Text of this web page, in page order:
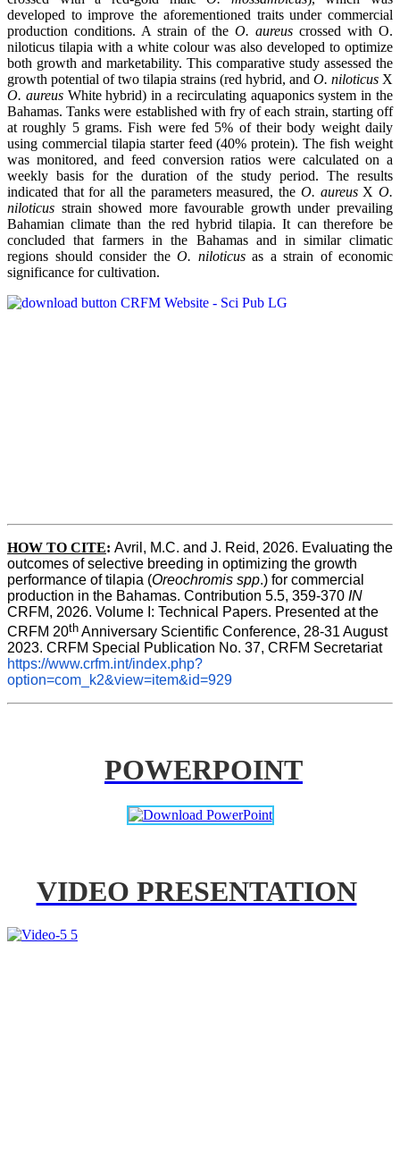
developed to improve the aforementioned traits under commercial
production conditions. A strain of the O. aureus crossed with O.
niloticus tilapia with a white colour was also developed to optimize
both growth and marketability. This comparative study assessed the
growth potential of two tilapia strains (red hybrid, and O. niloticus X
O. aureusWhite hybrid) in a recirculating aquaponics system in the
Bahamas. Tanks were established with fry of each strain, starting off
at roughly 5 grams. Fish were fed 5% of their body weight daily
using commercial tilapia starter feed (40% protein). The fish weight
was monitored, and feed conversion ratios were calculated on a
weekly basis for the duration of the study period. The results
indicated that for all the parameters measured, the O. aureusXO.
niloticus strain showed more favourable growth under prevailing
Bahamian climate than the red hybrid tilapia. It can therefore be
concluded that farmers in the Bahamas and in similar climatic
regions should consider the O. niloticusas a strain of economic
significance for cultivation.
HOW TO CITE: Avril, M.C. and J. Reid, 2026. Evaluating the
outcomes of selective breeding in optimizing the growth
performance of tilapia (Oreochromis spp.) for commercial
production in the Bahamas. Contribution 5.5, 359-370 IN
CRFM, 2026. Volume I: Technical Papers. Presented at the
CRFM 20th Anniversary Scientific Conference, 28-31 August
2023. CRFM Special Publication No. 37, CRFM Secretariat
https://www.crfm.int/index.php?
option=com_k2&view=item&id=929
POWERPOINT
VIDEO PRESENTATION